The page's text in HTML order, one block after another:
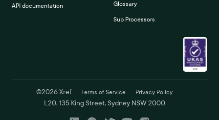
API documentation Glossary
Sub Processors
©2026Xref Terms of Service Privacy Policy
L20, 135 King Street, Sydney NSW 2000